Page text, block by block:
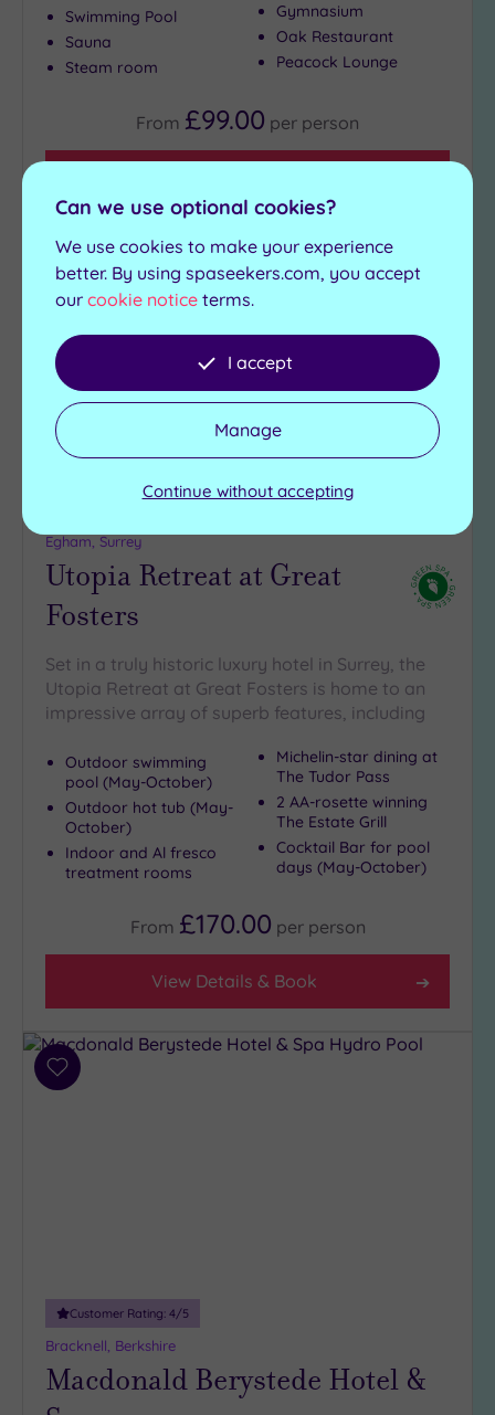
Swimming Pool
Sauna
Steam room
Gymnasium
Oak Restaurant
Peacock Lounge
From £99.00 per person
Add
to
Egham, Surrey
Utopia Retreat at Great
Fosters
Set in a truly historic luxury hotel in Surrey, the
Utopia Retreat at Great Fosters is home to an
impressive array of superb features, including
Outdoor swimming
pool (May-October)
Outdoor hot tub (May-
October)
Indoor and Al fresco
treatment rooms
Michelin-star dining at
The Tudor Pass
2 AA-rosette winning
The Estate Grill
Cocktail Bar for pool
days (May-October)
From £170.00 per person
View Details & Book
Add
Customer Rating: 4/5
Bracknell, Berkshire
Macdonald Berystede Hotel &
Can we use optional cookies?
We use cookies to make your experience
better. By using spaseekers.com, you accept
our cookie notice terms.
I accept
Manage
Continue without accepting